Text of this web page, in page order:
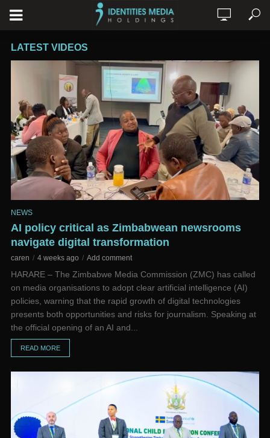
LATEST VIDEOS
NEWS
AI policy critical as Zimbabwean newsrooms
navigate digital transformation
caren 4 weeks ago Add comment
HARARE – The Zimbabwe Media Commission (ZMC) has called
on media organisations to adopt clear artificial intelligence (AI)
policies, warning that the rapid growth of digital technologies
presents both opportunities and risks for journalism. Speaking at
the official opening of an AI and...
READ MORE